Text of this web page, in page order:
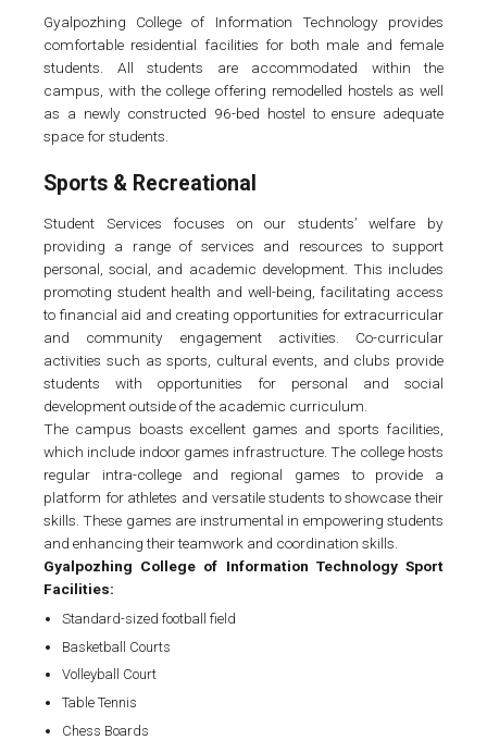
Gyalpozhing College of Information Technology provides
comfortable residential facilities for both male and female
students. All students are accommodated within the
campus, with the college offering remodelled hostels as well
as a newly constructed 96-bed hostel to ensure adequate
space for students.
Sports & Recreational
Student Services focuses on our students’ welfare by
providing a range of services and resources to support
personal, social, and academic development. This includes
promoting student health and well-being, facilitating access
to financial aid and creating opportunities for extracurricular
and community engagement activities. Co-curricular
activities such as sports, cultural events, and clubs provide
students with opportunities for personal and social
development outside of the academic curriculum.
The campus boasts excellent games and sports facilities,
which include indoor games infrastructure. The college hosts
regular intra-college and regional games to provide a
platform for athletes and versatile students to showcase their
skills. These games are instrumental in empowering students
and enhancing their teamwork and coordination skills.
Gyalpozhing College of Information Technology Sport
Facilities:
Standard-sized football field
Basketball Courts
Volleyball Court
Table Tennis
Chess Boards